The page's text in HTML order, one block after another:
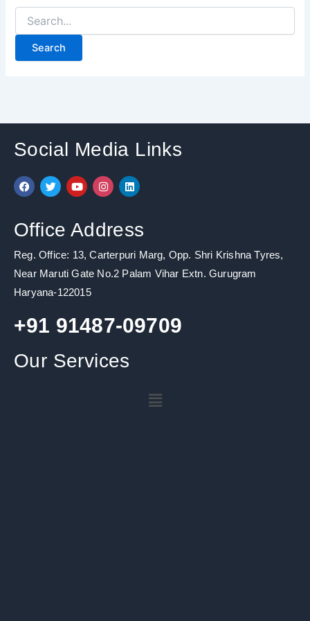
Social Media Links
F
a
c
b
o
k
T
w
i
e
Y
o
u
u
b
I
n
s
a
g
a
L
i
n
d
n
Office Address
Reg. Office: 13, Carterpuri Marg, Opp. Shri Krishna Tyres,
Near Maruti Gate No.2 Palam Vihar Extn. Gurugram
Haryana-122015
+91 91487-09709
Our Services
Menu